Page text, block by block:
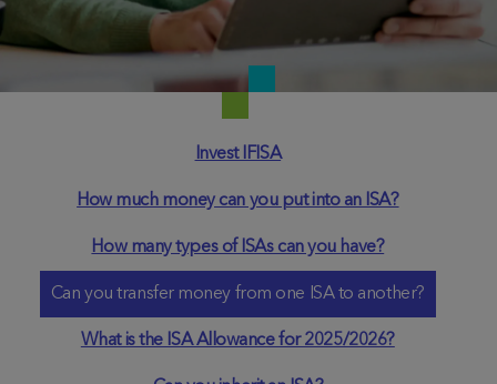
Invest IFISA
How much money can you put into an ISA?
How many types of ISAs can you have?
Can you transfer money from one ISA to another?
What is the ISA Allowance for 2025/2026?